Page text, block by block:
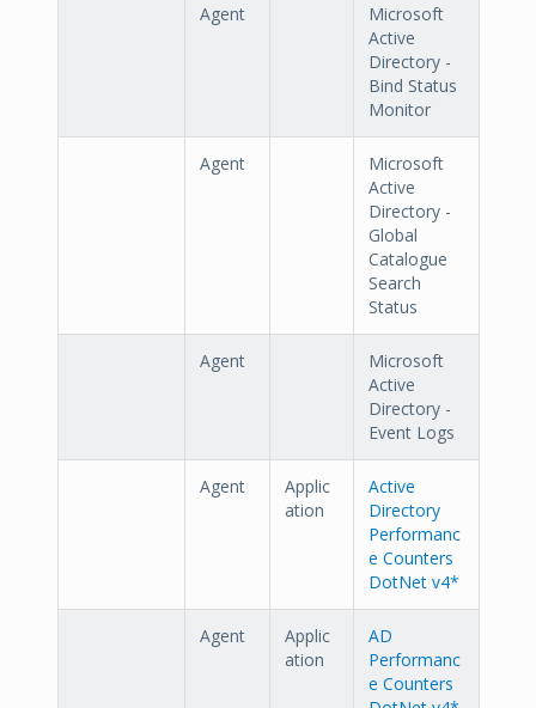
Agent
Microsoft
Active
Directory -
Bind Status
Monitor
Agent
Microsoft
Active
Directory -
Global
Catalogue
Search
Status
Agent
Microsoft
Active
Directory -
Event Logs
Agent
Applic
ation
Active
Directory
Performanc
e Counters
DotNet v4*
Agent
Applic
ation
AD
Performanc
e Counters